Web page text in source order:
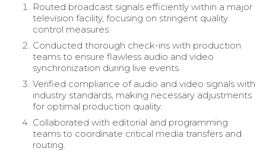
Routed broadcast signals efficiently within a major
television facility, focusing on stringent quality
control measures.
Conducted thorough check-ins with production
teams to ensure flawless audio and video
synchronization during live events.
Verified compliance of audio and video signals with
industry standards, making necessary adjustments
for optimal production quality.
Collaborated with editorial and programming
teams to coordinate critical media transfers and
routing.